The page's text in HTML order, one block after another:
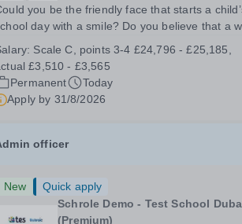
you be the friendly face that starts a
day with a smile? Do you believe that a
make all the difference to a child's day? Are you
looking for a rewarding role where...
Scale C, points 3-4 £24,796 - £25,185,
£3,510 - £3,565
Permanent
Today
Apply by 31/8/2026
officer
New
Quick apply
Schrole Demo - Test School Dubai
(Premium)